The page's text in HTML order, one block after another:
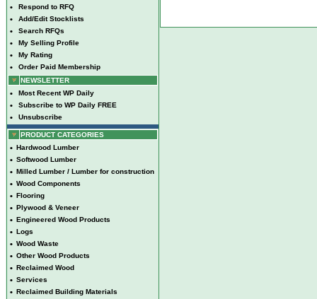
• Respond to RFQ
• Add/Edit Stocklists
• Search RFQs
• My Selling Profile
• My Rating
•
Order Paid Membership
NEWSLETTER
• Most Recent WP Daily
• Subscribe to WP Daily FREE
• Unsubscribe
PRODUCT CATEGORIES
• Hardwood Lumber
• Softwood Lumber
• Milled Lumber / Lumber for construction
• Wood Components
• Flooring
• Plywood & Veneer
• Engineered Wood Products
• Logs
• Wood Waste
• Other Wood Products
• Reclaimed Wood
• Services
• Reclaimed Building Materials